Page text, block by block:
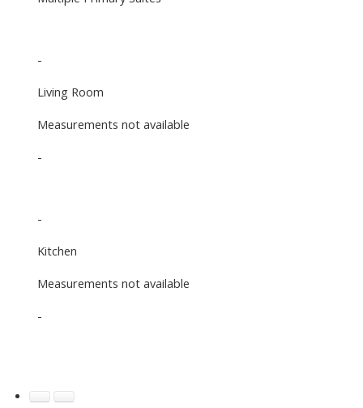
-
Living Room
Measurements not available
-
-
Kitchen
Measurements not available
-